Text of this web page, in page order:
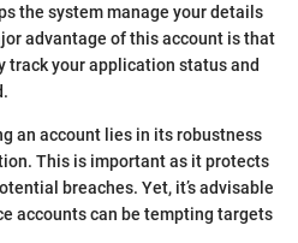
the system manage your details
advantage of this account is that
track your application status and
an account lies in its robustness
This is important as it protects
breaches. Yet, it’s advisable
accounts can be tempting targets